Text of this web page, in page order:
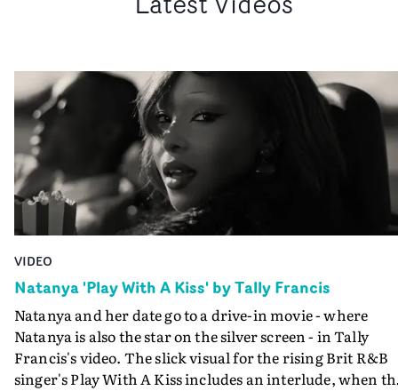
VIDEO
Natanya 'Play With A Kiss' by Tally Francis
Natanya and her date go to a drive-in movie - where
Natanya is also the star on the silver screen - in Tally
Francis's video. The slick visual for the rising Brit R&B
singer's Play With A Kiss includes an interlude, when